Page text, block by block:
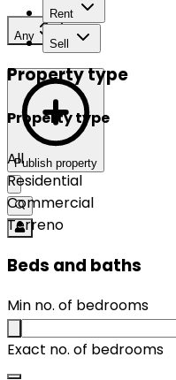
Rent
Sell
Publish property
Any
Property type
Property type
All
Residential
Commercial
Terreno
Beds and baths
Min no. of bedrooms
Exact no. of bedrooms